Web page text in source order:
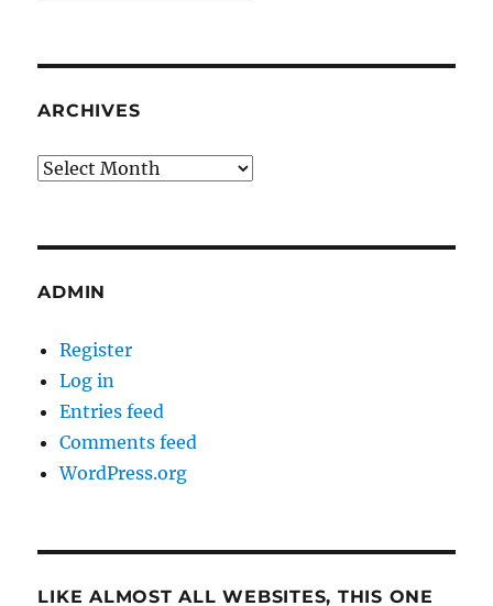
ARCHIVES
Archives
ADMIN
Register
Log in
Entries feed
Comments feed
WordPress.org
LIKE ALMOST ALL WEBSITES, THIS ONE